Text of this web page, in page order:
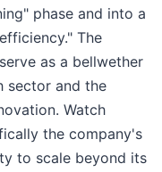
phase and into a
The
as a bellwether
sector and the
Watch
the company's
to scale beyond its